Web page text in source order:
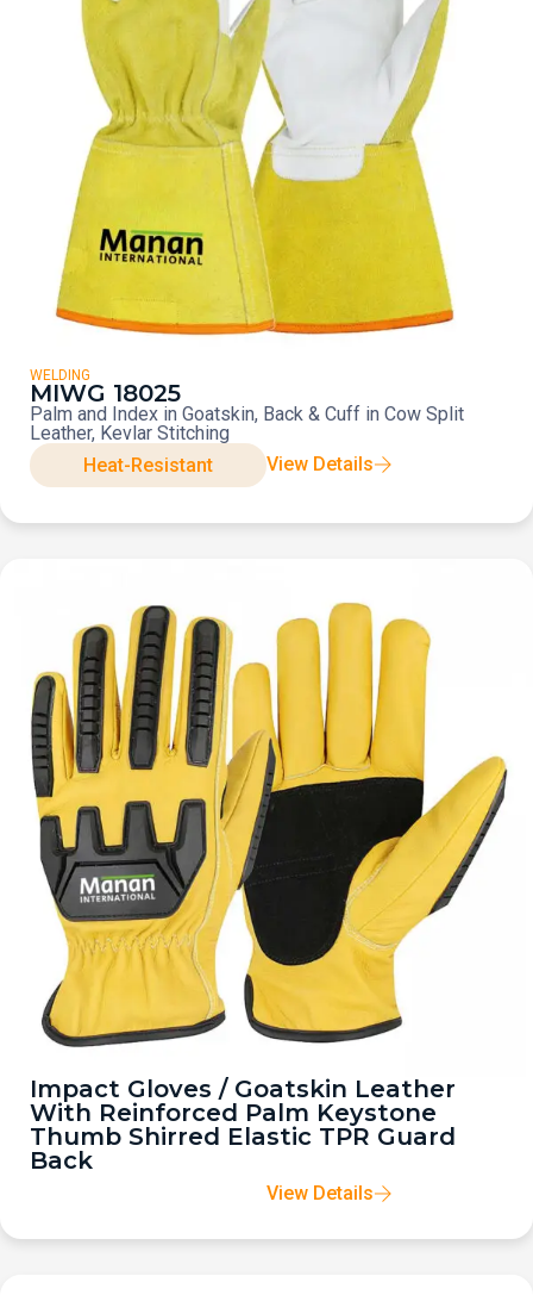
WELDING
MIWG 18025
Palm and Index in Goatskin, Back & Cuff in Cow Split
Leather, Kevlar Stitching
Heat-Resistant
View Details
Impact Gloves / Goatskin Leather
With Reinforced Palm Keystone
Thumb Shirred Elastic TPR Guard
Back
View Details